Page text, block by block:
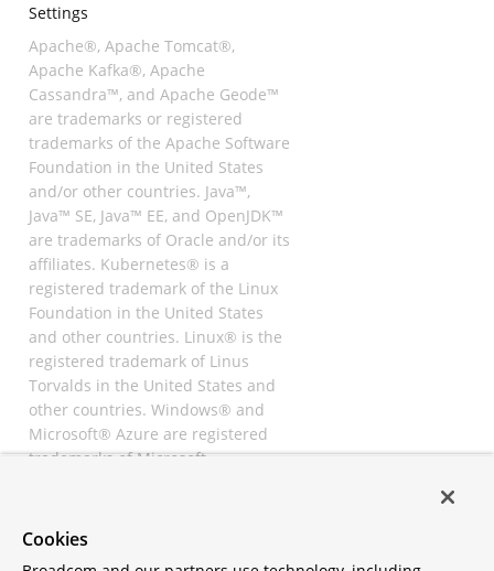
Settings
Apache®, Apache Tomcat®,
Apache Kafka®, Apache
Cassandra™, and Apache Geode™
are trademarks or registered
trademarks of the Apache Software
Foundation in the United States
and/or other countries. Java™,
Java™ SE, Java™ EE, and OpenJDK™
are trademarks of Oracle and/or its
affiliates. Kubernetes® is a
registered trademark of the Linux
Foundation in the United States
and other countries. Linux® is the
registered trademark of Linus
Torvalds in the United States and
other countries. Windows® and
Microsoft® Azure are registered
trademarks of Microsoft
registered trademarks of
Cookies